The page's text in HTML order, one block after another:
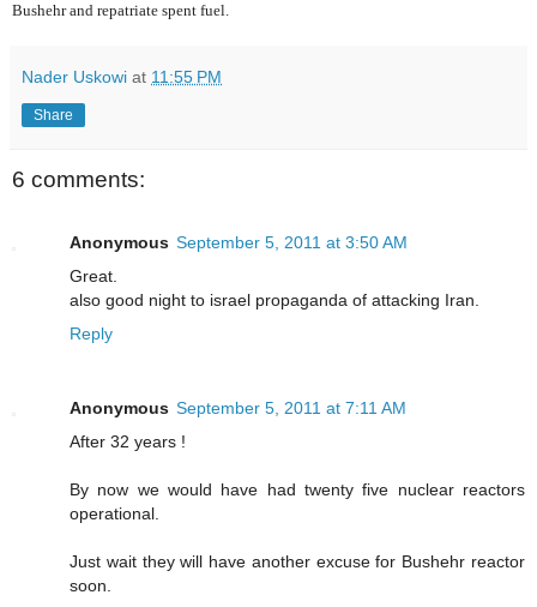
Bushehr and repatriate spent fuel.
Nader Uskowi at 11:55 PM
Share
6 comments:
Anonymous September 5, 2011 at 3:50 AM
Great.
also good night to israel propaganda of attacking Iran.
Reply
Anonymous September 5, 2011 at 7:11 AM
After 32 years !
By now we would have had twenty five nuclear reactors
operational.
Just wait they will have another excuse for Bushehr reactor
soon.